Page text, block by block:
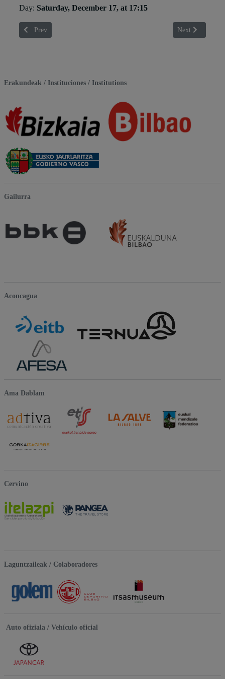
Day: Saturday, December 17, at 17:15
Previous article: Aitor Gisasola
Prev Next article:
Next
Erakundeak / Instituciones / Institutions
Gailurra
Aconcagua
Ama Dablam
Cervino
Laguntzaileak / Colaboradores
Auto ofiziala / Vehículo oficial